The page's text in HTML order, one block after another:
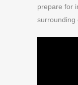
prepare for
surrounding